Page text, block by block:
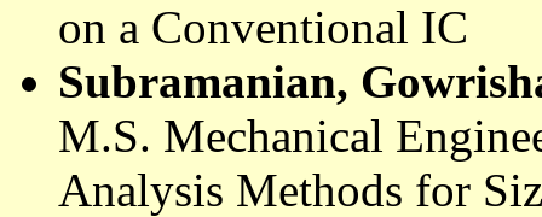
on a Conventional IC
Subramanian,
M.S. Mechanical
Analysis Methods for